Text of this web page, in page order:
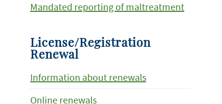
Mandated reporting of maltreatment
License/Registration
Renewal
Information about renewals
Online renewals